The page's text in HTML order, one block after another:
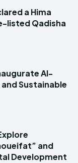
a Hima
listed Qadisha
Al-
Sustainable
and
Development